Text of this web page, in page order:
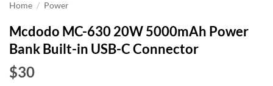
Home / Power
Mcdodo MC-630 20W 5000mAh Power
Bank Built-in USB-C Connector
$30